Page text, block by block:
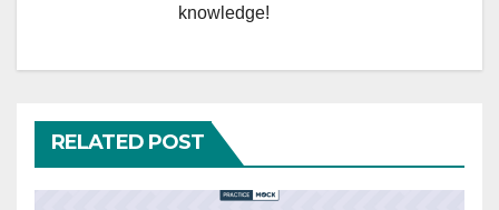
knowledge!
RELATED POST